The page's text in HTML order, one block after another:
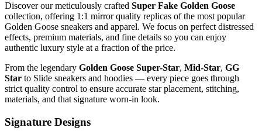
Discover our meticulously crafted Super Fake Golden Goose
collection, offering 1:1 mirror quality replicas of the most popular
Golden Goose sneakers and apparel. We focus on perfect distressed
effects, premium materials, and fine details so you can enjoy
authentic luxury style at a fraction of the price.
From the legendary Golden Goose Super-Star, Mid-Star, GG
Star to Slide sneakers and hoodies — every piece goes through
strict quality control to ensure accurate star placement, stitching,
materials, and that signature worn-in look.
Signature Designs